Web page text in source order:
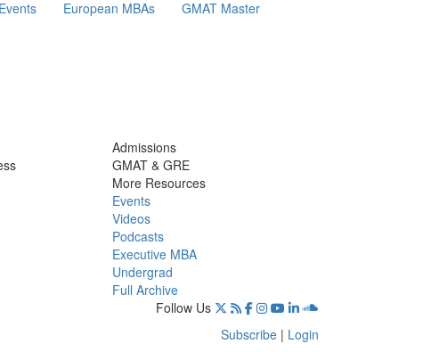
Events European MBAs GMAT Master
Admissions
GMAT & GRE
More Resources
Events
Videos
Podcasts
Executive MBA
Undergrad
Full Archive
Follow Us
Subscribe | Login